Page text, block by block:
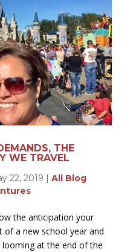
THE
WE TRAVEL
22, 2019 | All Blog
the anticipation your
of a new school year and
at the end of the